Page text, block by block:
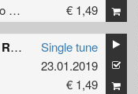
My Tempo Is Uptempo Records
€ 1,49
The Poison (N-Vitral Remix)
Single tune
23.01.2019
€ 1,49